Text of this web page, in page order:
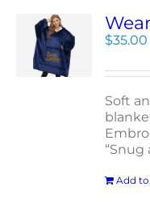
$35.00
Soft
“Snug
Add